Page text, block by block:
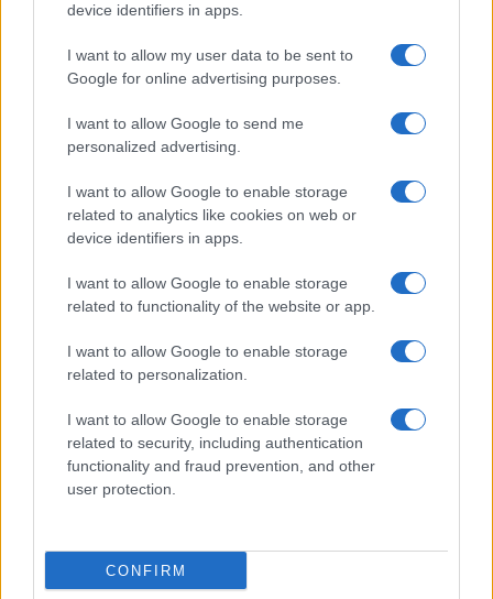
device identifiers in apps.
I want to allow my user data to be sent to
Google for online advertising purposes.
I want to allow Google to send me
personalized advertising.
I want to allow Google to enable storage
related to analytics like cookies on web or
device identifiers in apps.
I want to allow Google to enable storage
related to functionality of the website or app.
I want to allow Google to enable storage
related to personalization.
I want to allow Google to enable storage
related to security, including authentication
functionality and fraud prevention, and other
user protection.
CONFIRM
Galway Plate and Galway Hurdle
In a stunning display of skill and determination,…
About Us
Follow us Facebook
Manage Utiq
NewsHub.co.uk is the great source of social information. News,
television, news, sports, gossip, politics and all the news about your
To report any errors in the use of confidential material to the editorial
staff@newshub.co.uk : we will promptly remove the
material that infringes the rights of third parties.
Copyright © 2026 | NewHub.co.uk - Published in UK byAdHub Media
All Rights Reserved.